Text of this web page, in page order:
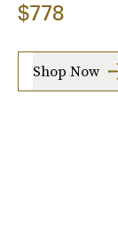
$778
Shop Now